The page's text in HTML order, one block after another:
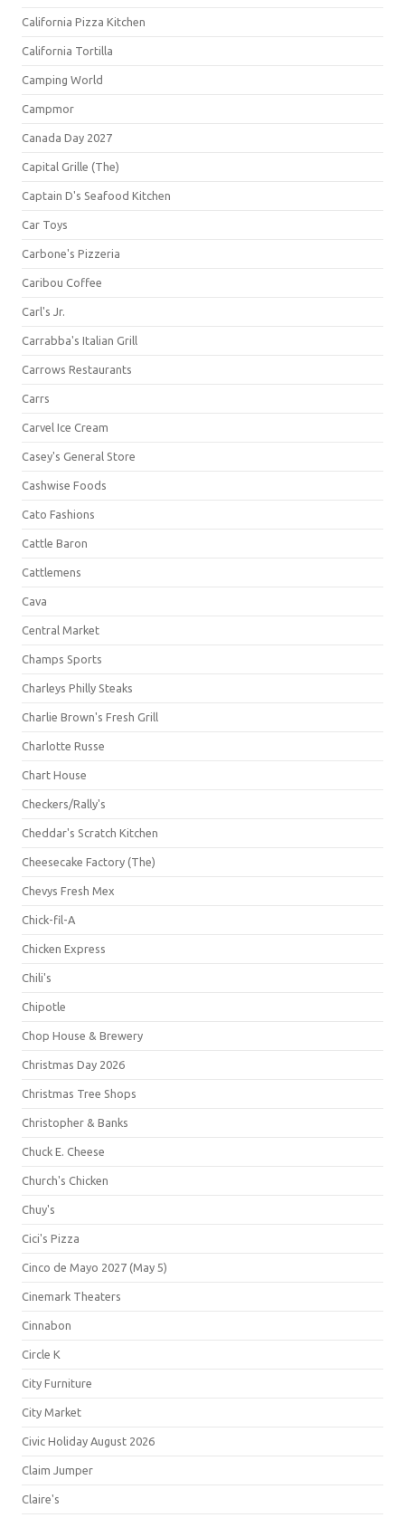
California Pizza Kitchen
California Tortilla
Camping World
Campmor
Canada Day 2027
Capital Grille (The)
Captain D's Seafood Kitchen
Car Toys
Carbone's Pizzeria
Caribou Coffee
Carl's Jr.
Carrabba's Italian Grill
Carrows Restaurants
Carrs
Carvel Ice Cream
Casey's General Store
Cashwise Foods
Cato Fashions
Cattle Baron
Cattlemens
Cava
Central Market
Champs Sports
Charleys Philly Steaks
Charlie Brown's Fresh Grill
Charlotte Russe
Chart House
Checkers/Rally's
Cheddar's Scratch Kitchen
Cheesecake Factory (The)
Chevys Fresh Mex
Chick-fil-A
Chicken Express
Chili's
Chipotle
Chop House & Brewery
Christmas Day 2026
Christmas Tree Shops
Christopher & Banks
Chuck E. Cheese
Church's Chicken
Chuy's
Cici's Pizza
Cinco de Mayo 2027 (May 5)
Cinemark Theaters
Cinnabon
Circle K
City Furniture
City Market
Civic Holiday August 2026
Claim Jumper
Claire's